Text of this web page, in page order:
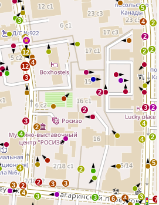
2
2
4
5
2
2
2
4
4
12
12
3
3
4
3
2
4
3 3
3
2
3
4
2
2
3 6 4
5
3 7
2
2
3
4
4
2